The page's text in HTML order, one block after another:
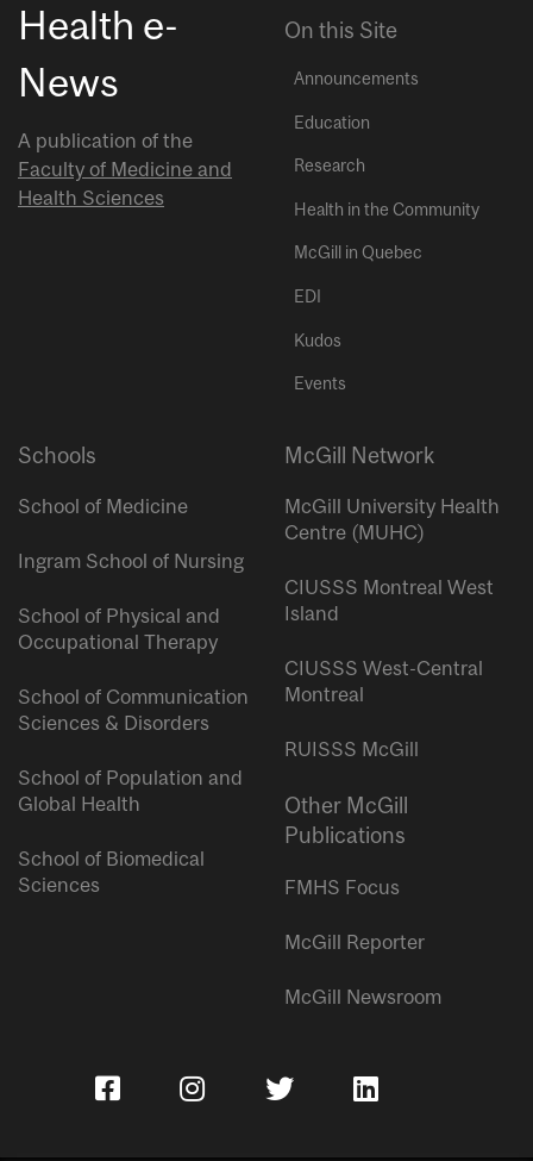
Health e-
News
A publication of the
Faculty of Medicine and
Health Sciences
On this Site
Announcements
Education
Research
Health in the Community
McGill in Quebec
EDI
Kudos
Events
Schools
School of Medicine
Ingram School of Nursing
School of Physical and
Occupational Therapy
School of Communication
Sciences & Disorders
School of Population and
Global Health
School of Biomedical
Sciences
McGill Network
McGill University Health
Centre (MUHC)
CIUSSS Montreal West
Island
CIUSSS West-Central
Montreal
RUISSS McGill
Other McGill
Publications
FMHS Focus
McGill Reporter
McGill Newsroom